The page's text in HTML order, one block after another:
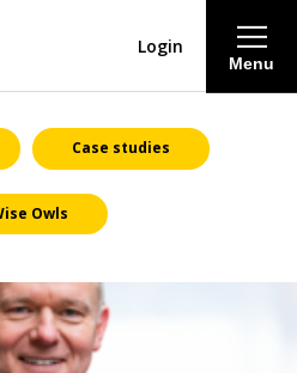
About
& Deposits
Menu
Login
Case studies
Owls